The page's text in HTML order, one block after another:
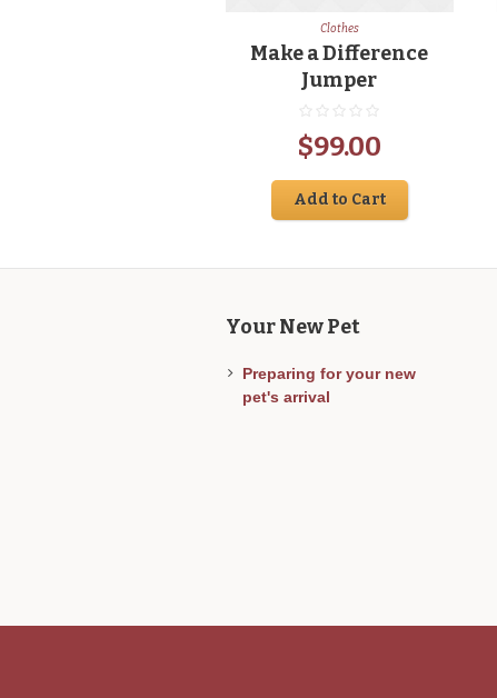
Clothes
Make a Difference
Jumper
$99.00
Add to Cart
Your New Pet
Preparing for your new
pet's arrival